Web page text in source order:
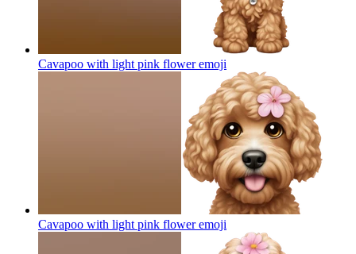
Cavapoo with light pink floweremoji
Cavapoo with light pink floweremoji